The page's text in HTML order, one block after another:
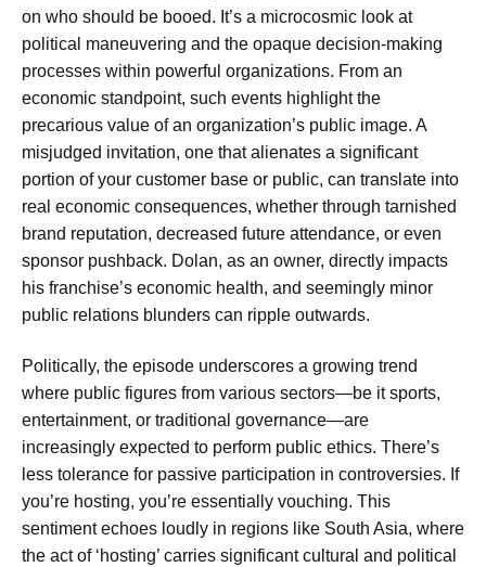
on who should be booed. It’s a microcosmic look at
political maneuvering and the opaque decision-making
processes within powerful organizations. From an
economic standpoint, such events highlight the
precarious value of an organization’s public image. A
misjudged invitation, one that alienates a significant
portion of your customer base or public, can translate into
real economic consequences, whether through tarnished
brand reputation, decreased future attendance, or even
sponsor pushback. Dolan, as an owner, directly impacts
his franchise’s economic health, and seemingly minor
public relations blunders can ripple outwards.
Politically, the episode underscores a growing trend
where public figures from various sectors—be it sports,
entertainment, or traditional governance—are
increasingly expected to perform public ethics. There’s
less tolerance for passive participation in controversies. If
you’re hosting, you’re essentially vouching. This
sentiment echoes loudly in regions like South Asia, where
the act of ‘hosting’ carries significant cultural and political